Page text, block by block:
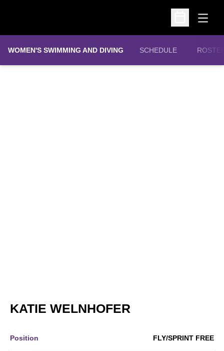
Open
Open
WOMEN'S SWIMMING AND DIVING SCHEDULE
KATIE WELNHOFER
Position FLY/SPRINT FREE